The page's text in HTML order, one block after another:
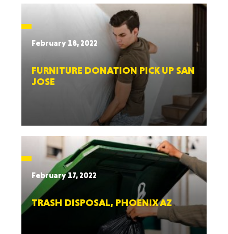
February 18, 2022
FURNITURE DONATION PICK UP SAN
JOSE
February 17, 2022
TRASH DISPOSAL, PHOENIX AZ